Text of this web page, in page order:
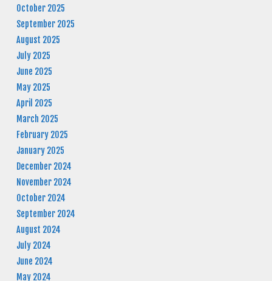
October 2025
September 2025
August 2025
July 2025
June 2025
May 2025
April 2025
March 2025
February 2025
January 2025
December 2024
November 2024
October 2024
September 2024
August 2024
July 2024
June 2024
May 2024